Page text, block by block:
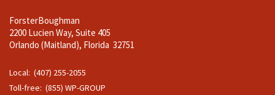
ForsterBoughman
2200 Lucien Way, Suite 405
Orlando (Maitland), Florida 32751
Local: (407) 255-2055
Toll-free: (855) WP-GROUP